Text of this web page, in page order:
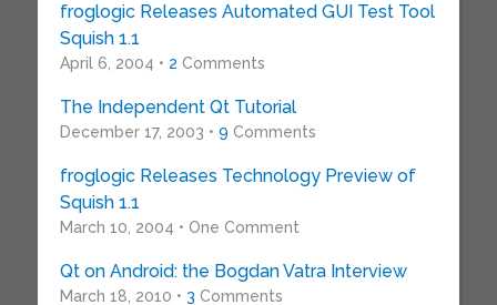
froglogic Releases Automated GUI Test Tool
Squish 1.1
April 6, 2004 • 2 Comments
The Independent Qt Tutorial
December 17, 2003 • 9 Comments
froglogic Releases Technology Preview of
Squish 1.1
March 10, 2004 • One Comment
Qt on Android: the Bogdan Vatra Interview
March 18, 2010 • 3 Comments